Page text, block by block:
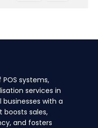
POS systems,
services in
with a
sales,
and fosters